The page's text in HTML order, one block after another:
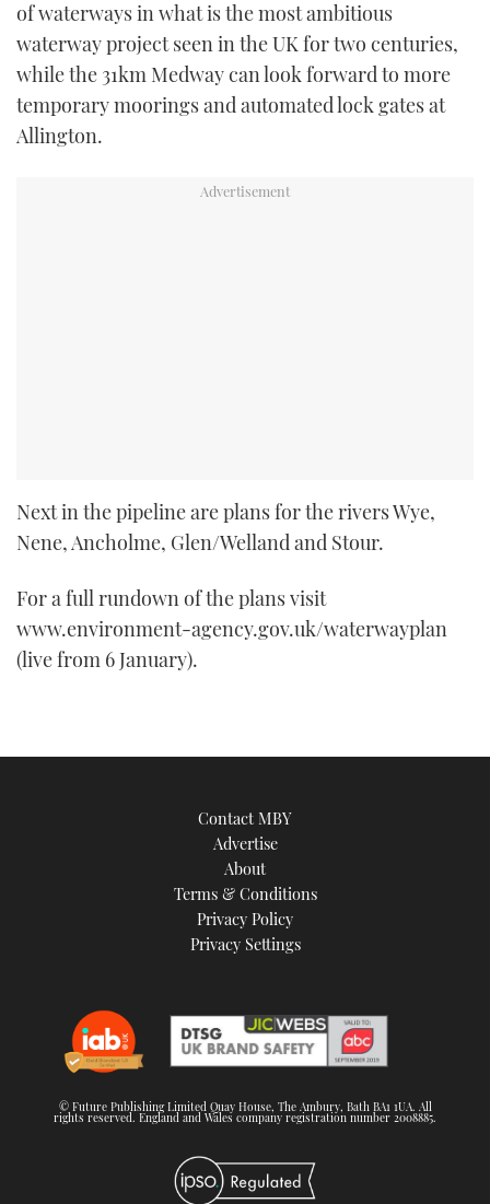
of waterways in what is the most ambitious
waterway project seen in the UK for two centuries,
while the 31km Medway can look forward to more
temporary moorings and automated lock gates at
Allington.
Next in the pipeline are plans for the rivers Wye,
Nene, Ancholme, Glen/Welland and Stour.
For a full rundown of the plans visit
www.environment-agency.gov.uk/waterwayplan
(live from 6 January).
Contact MBY
Advertise
About
Terms & Conditions
Privacy Policy
Privacy Settings
© Future Publishing Limited Quay House, The Ambury, Bath BA1 1UA. All
rights reserved. England and Wales company registration number 2008885.